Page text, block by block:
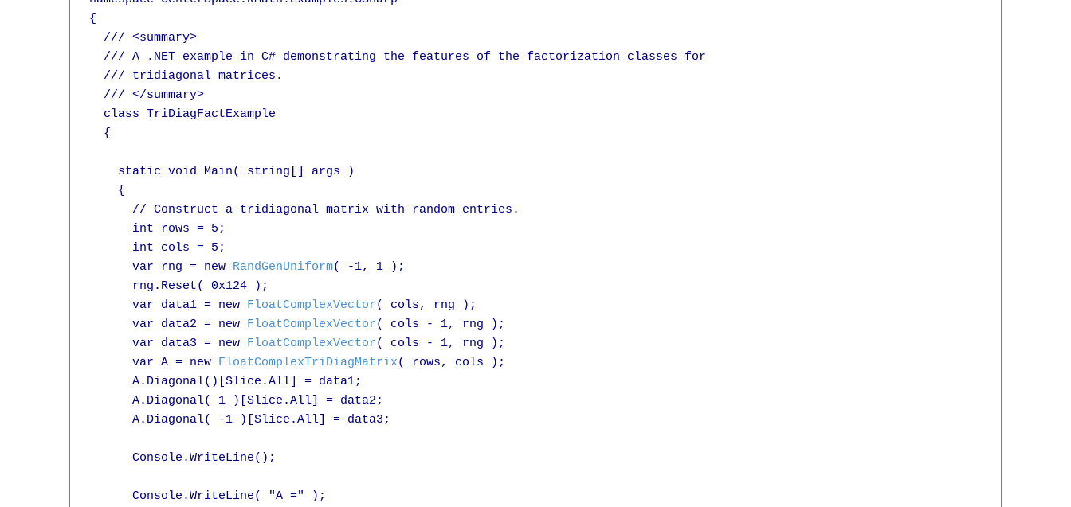
{
  /// <summary>
  /// A .NET example in C# demonstrating the features of the factorization classes for
  /// tridiagonal matrices.
  /// </summary>
  class TriDiagFactExample
  {
    static void Main( string[] args )
    {
      // Construct a tridiagonal matrix with random entries.
      int rows = 5;
      int cols = 5;
      var rng = new
RandGenUniform( -1, 1 );
      rng.Reset( 0x124 );
      var data1 = new
FloatComplexVector( cols, rng );
      var data2 = new
FloatComplexVector( cols - 1, rng );
      var data3 = new
FloatComplexVector( cols - 1, rng );
      var A = new
FloatComplexTriDiagMatrix( rows, cols );
      A.Diagonal()[Slice.All] = data1;
      A.Diagonal( 1 )[Slice.All] = data2;
      A.Diagonal( -1 )[Slice.All] = data3;
      Console.WriteLine();
      Console.WriteLine( "A =" );